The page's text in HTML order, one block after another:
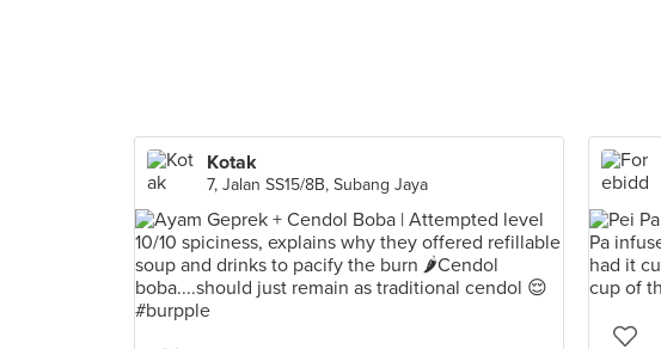
Kotak
7, Jalan SS15/8B, Subang Jaya